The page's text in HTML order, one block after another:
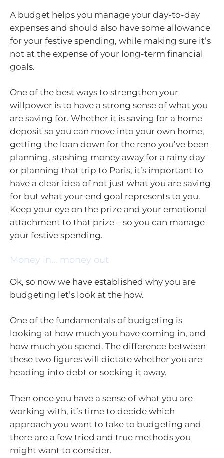
A budget helps you manage your day-to-day
expenses and should also have some allowance
for your festive spending, while making sure it’s
not at the expense of your long-term financial
goals.
One of the best ways to strengthen your
willpower is to have a strong sense of what you
are saving for. Whether it is saving for a home
deposit so you can move into your own home,
getting the loan down for the reno you’ve been
planning, stashing money away for a rainy day
or planning that trip to Paris, it’s important to
have a clear idea of not just what you are saving
for but what your end goal represents to you.
Keep your eye on the prize and your emotional
attachment to that prize – so you can manage
your festive spending.
Money in… money out
Ok, so now we have established why you are
budgeting let’s look at the how.
One of the fundamentals of budgeting is
looking at how much you have coming in, and
how much you spend. The difference between
these two figures will dictate whether you are
heading into debt or socking it away.
Then once you have a sense of what you are
working with, it’s time to decide which
approach you want to take to budgeting and
there are a few tried and true methods you
might want to consider.